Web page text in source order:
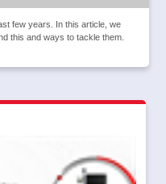
few years. In this article, we
this and ways to tackle them.